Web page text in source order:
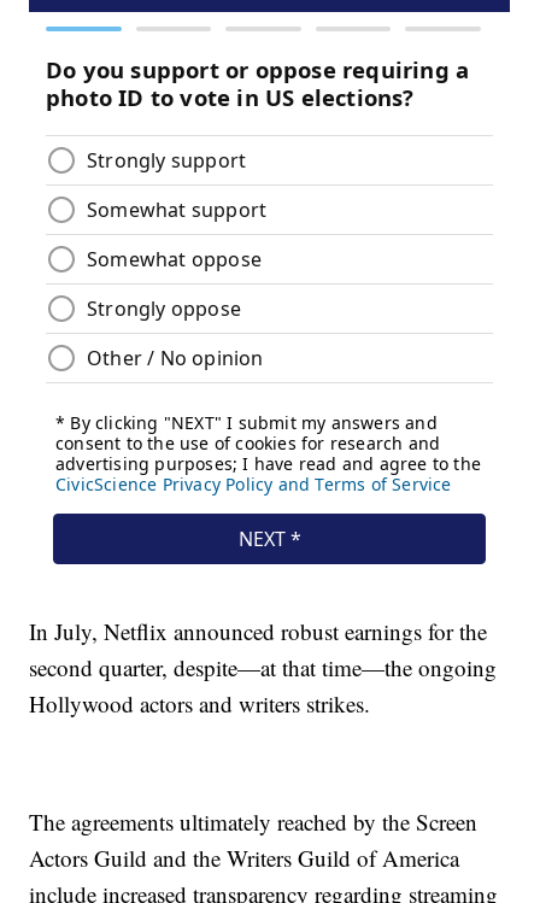
In July, Netflix announced robust earnings for the
second quarter, despite—at that time—the ongoing
Hollywood actors and writers strikes.
The agreements ultimately reached by the Screen
Actors Guild and the Writers Guild of America
include increased transparency regarding streaming